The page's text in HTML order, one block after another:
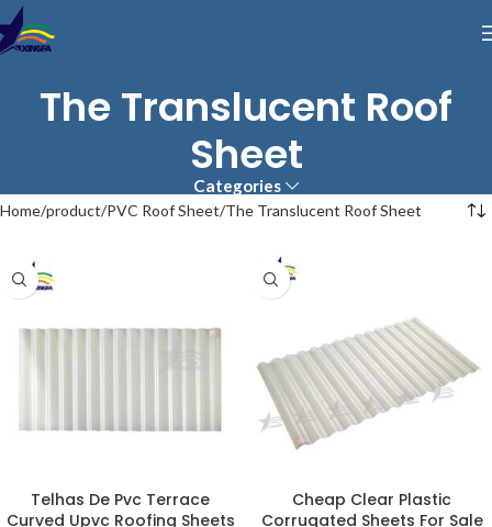
The Translucent Roof
Sheet
Categories
Home product PVC Roof Sheet The Translucent Roof Sheet
Telhas De Pvc Terrace
Curved Upvc Roofing Sheets
Cheap Clear Plastic
Corrugated Sheets For Sale